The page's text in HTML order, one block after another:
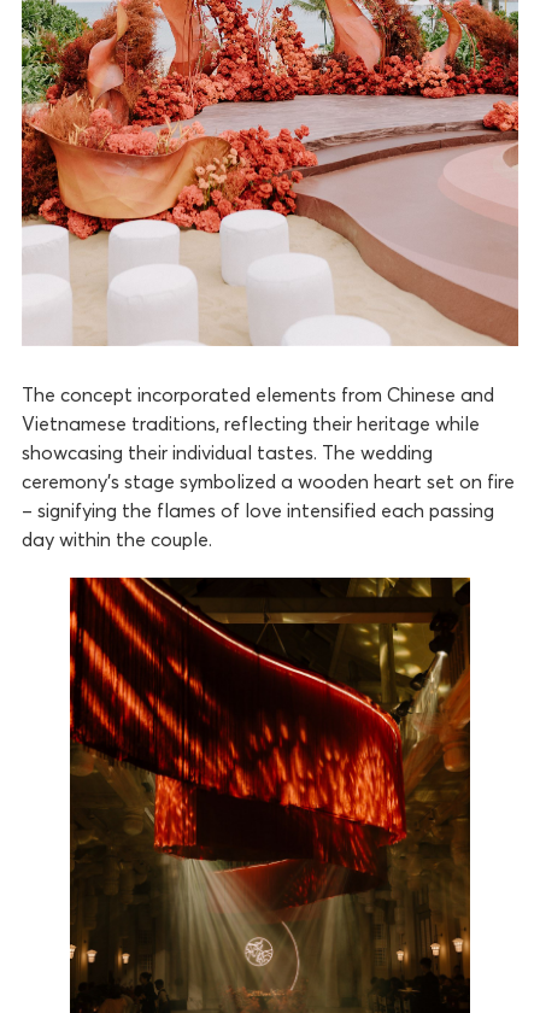
The concept incorporated elements from Chinese and
Vietnamese traditions, reflecting their heritage while
showcasing their individual tastes. The wedding
ceremony’s stage symbolized a wooden heart set on fire
– signifying the flames of love intensified each passing
day within the couple.